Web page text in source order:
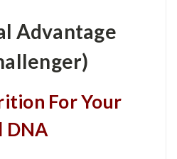
Advantage
For Your
DNA